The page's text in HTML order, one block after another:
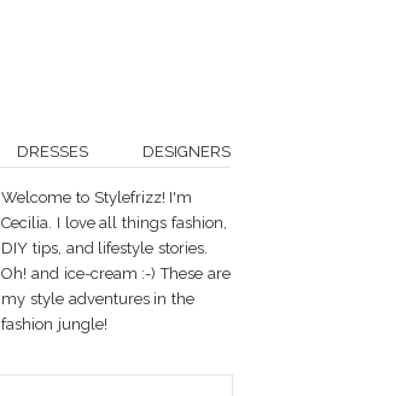
DRESSES DESIGNERS
Welcome to Stylefrizz! I'm
Cecilia. I love all things fashion,
DIY tips, and lifestyle stories.
Oh! and ice-cream :-) These are
my style adventures in the
fashion jungle!